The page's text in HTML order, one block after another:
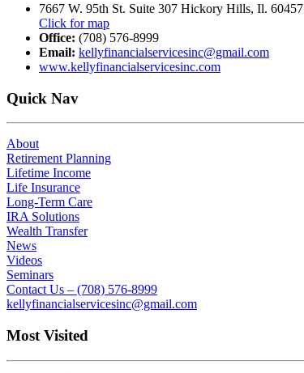
7667 W. 95th St. Suite 307 Hickory Hills, Il. 60457
Click for map
Office: (708) 576-8999
Email: kellyfinancialservicesinc@gmail.com
www.kellyfinancialservicesinc.com
Quick Nav
About
Retirement Planning
Lifetime Income
Life Insurance
Long-Term Care
IRA Solutions
Wealth Transfer
News
Videos
Seminars
Contact Us – (708) 576-8999
kellyfinancialservicesinc@gmail.com
Most Visited